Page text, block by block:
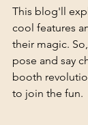
This blog'll
cool features
their magic.
pose and say
booth
to join the fun.